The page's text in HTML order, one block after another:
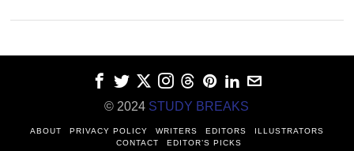
© 2024 STUDY BREAKS
ABOUT PRIVACY POLICY WRITERS EDITORS
ILLUSTRATORS
CONTACT
EDITOR’S PICKS